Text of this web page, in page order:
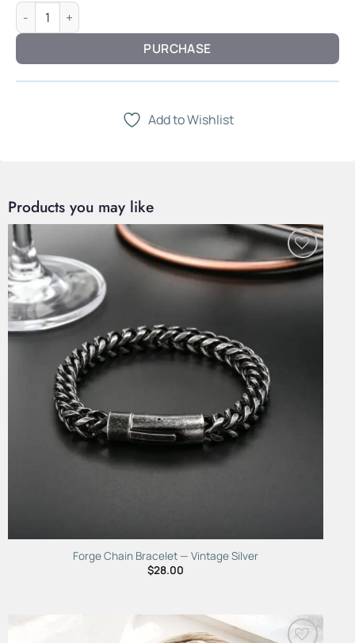
Grain Chronograph — All Wood quantity
PURCHASE
Add to Wishlist
Products you may like
Add to
Wishlist
Forge Chain Bracelet — Vintage Silver
$28.00